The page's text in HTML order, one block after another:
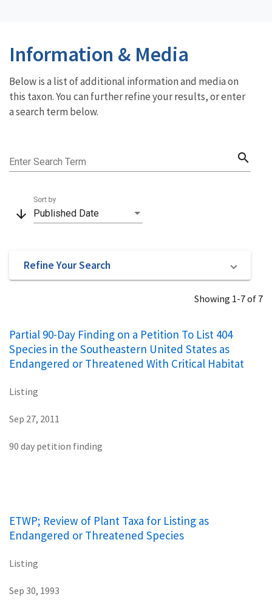
Information & Media
Below is a list of additional information and media on
this taxon. You can further refine your results, or enter
a search term below.
Enter Search Term search
arrow_downward Published Date
Sort by
Refine Your Search
Showing 1-7 of 7
Partial 90-Day Finding on a Petition To List 404
Species in the Southeastern United States as
Endangered or Threatened With Critical Habitat
Listing
Sep 27, 2011
90 day petition finding
ETWP; Review of Plant Taxa for Listing as
Endangered or Threatened Species
Listing
Sep 30, 1993